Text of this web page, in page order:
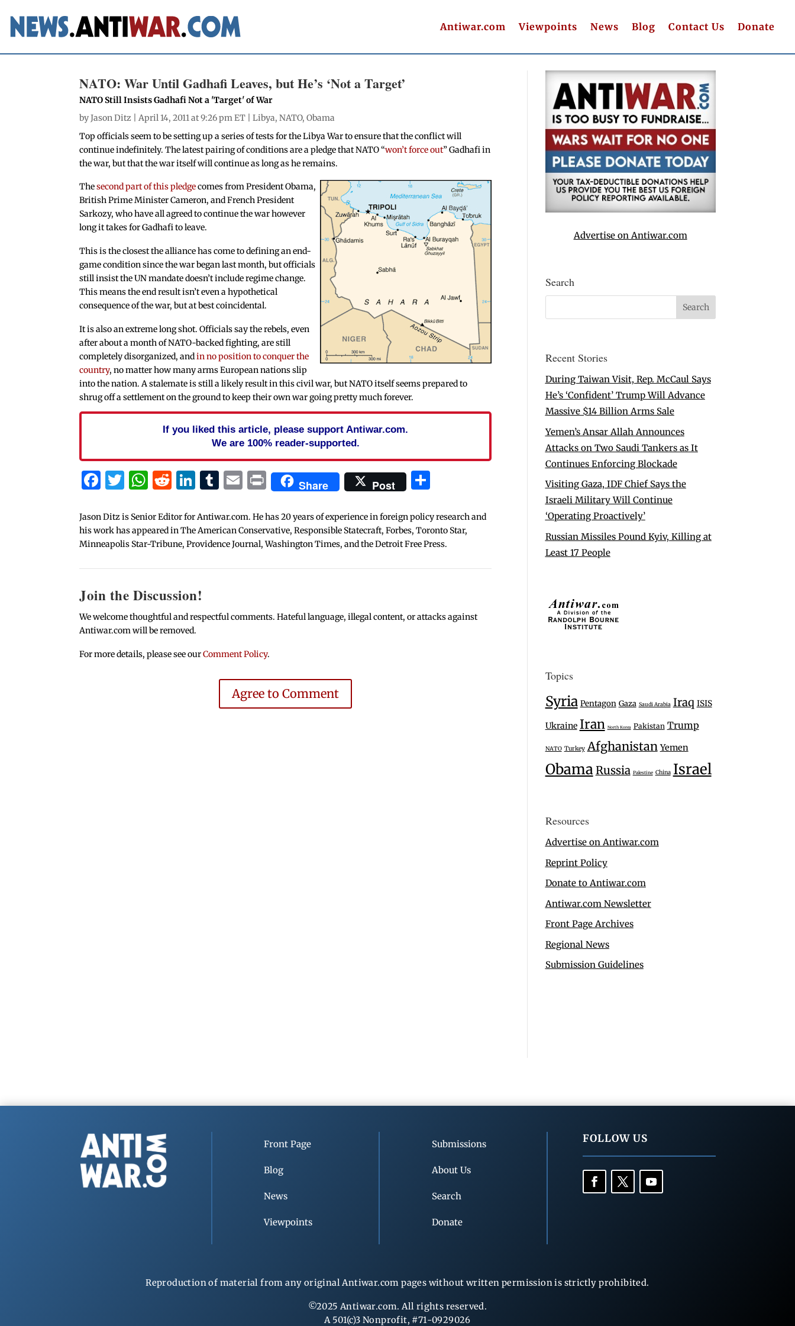
Antiwar.com Viewpoints News Blog Contact Us Donate
NATO: War Until Gadhafi Leaves, but He’s ‘Not a Target’
NATO Still Insists Gadhafi Not a 'Target' of War
byJason Ditz | April 14, 2011 at 9:26 pm ET |Libya,NATO,Obama
Top officials seem to be setting up a series of tests for the Libya War to ensure that the conflict will
continue indefinitely. The latest pairing of conditions are a pledge that NATO “won’t force out” Gadhafi in
the war, but that the war itself will continue as long as he remains.
Thesecond part of this pledgecomes from President Obama,
British Prime Minister Cameron, and French President
Sarkozy, who have all agreed to continue the war however
long it takes for Gadhafi to leave.
This is the closest the alliance has come to defining an end-
game condition since the war began last month, but officials
still insist the UN mandate doesn’t include regime change.
This means the end result isn’t even a hypothetical
consequence of the war, but at best coincidental.
It is also an extreme long shot. Officials say the rebels, even
after about a month of NATO-backed fighting, are still
completely disorganized, andin no position to conquer the
country, no matter how many arms European nations slip
into the nation. A stalemate is still a likely result in this civil war, but NATO itself seems prepared to
shrug off a settlement on the ground to keep their own war going pretty much forever.
If you liked this article, please support Antiwar.com.
We are 100% reader-supported.
Facebook
Twitter
WhatsApp
Reddit
LinkedIn
Tumblr
Email
PrintShare Post
Jason Ditz is Senior Editor for Antiwar.com. He has 20 years of experience in foreign policy research and
his work has appeared in The American Conservative, Responsible Statecraft, Forbes, Toronto Star,
Minneapolis Star-Tribune, Providence Journal, Washington Times, and the Detroit Free Press.
Join the Discussion!
We welcome thoughtful and respectful comments. Hateful language, illegal content, or attacks against
Antiwar.com will be removed.
For more details, please see ourComment Policy.
Agree to Comment
Advertise on Antiwar.com
Search
Recent Stories
During Taiwan Visit, Rep. McCaul Says
He’s ‘Confident’ Trump Will Advance
Massive $14 Billion Arms Sale
Yemen’s Ansar Allah Announces
Attacks on Two Saudi Tankers as It
Continues Enforcing Blockade
Visiting Gaza, IDF Chief Says the
Israeli Military Will Continue
‘Operating Proactively’
Russian Missiles Pound Kyiv, Killing at
Least 17 People
Topics
Syria Pentagon Gaza Saudi Arabia Iraq ISIS
Ukraine Iran North Korea Pakistan Trump
NATO Turkey Afghanistan Yemen
ObamaRussia Palestine China Israel
Resources
Advertise on Antiwar.com
Reprint Policy
Donate to Antiwar.com
Antiwar.com Newsletter
Front Page Archives
Regional News
Submission Guidelines
Front Page
Blog
News
Viewpoints
Submissions
About Us
Search
Donate
FOLLOW US
Reproduction of material from any original Antiwar.com pages without written permission is strictly prohibited.
©2025 Antiwar.com. All rights reserved.
A 501(c)3 Nonprofit, #71-0929026